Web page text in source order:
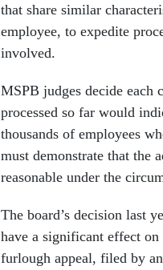
that share similar
employee, to expedite
involved.
MSPB judges decide each
processed so far would
thousands of employees
must demonstrate that the
reasonable under the
The board’s decision last
have a significant effect
furlough appeal, filed by